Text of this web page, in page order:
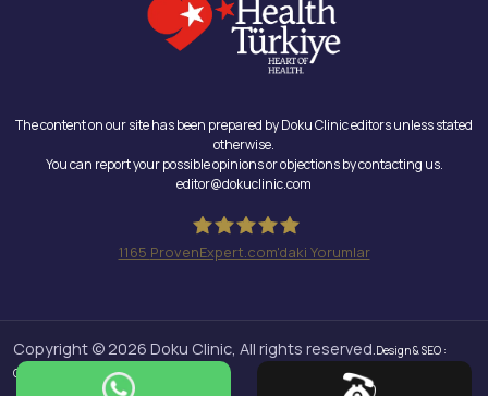
The content on our site has been prepared by Doku Clinic editors unless stated
otherwise.
You can report your possible opinions or objections by contacting us.
editor@dokuclinic.com
1165 ProvenExpert.com'daki Yorumlar
Copyright © 2026 Doku Clinic, All rights reserved.Design & SEO :
Crabs Media